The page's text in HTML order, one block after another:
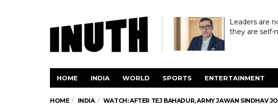
Leaders are
they are self-
HOME INDIA WORLD SPORTS ENTERTAINMENT
HOME INDIA WATCH: AFTER TEJ BAHADUR, ARMY JAWAN SINDHAV